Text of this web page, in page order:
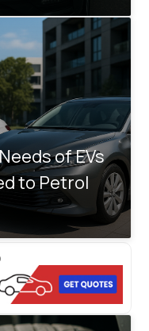
of EVs
to Petrol